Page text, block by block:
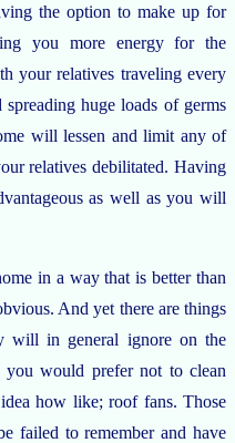
the option to make up for
you more energy for the
your relatives traveling every
huge loads of germs
will lessen and limit any of
relatives debilitated. Having
as well as you will
in a way that is better than
And yet there are things
will in general ignore on the
you would prefer not to clean
how like; roof fans. Those
failed to remember and have